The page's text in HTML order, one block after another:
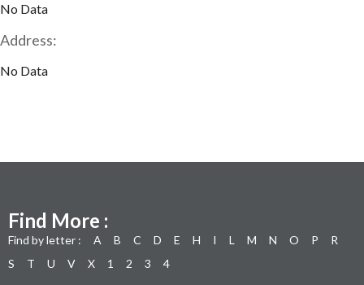
No Data
Address:
No Data
Find More :
Find by letter : A B C D E H I L M N O P
R
S
T U V X 1 2 3 4